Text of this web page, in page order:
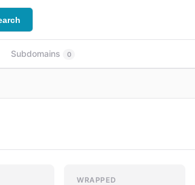
Subdomains 0
WRAPPED